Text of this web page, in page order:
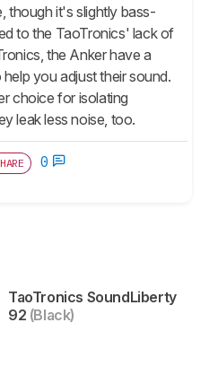
though it's slightly bass-
to the TaoTronics' lack of
the Anker have a
you adjust their sound.
choice for isolating
leak less noise, too.
0
TaoTronics SoundLiberty
92 (Black)